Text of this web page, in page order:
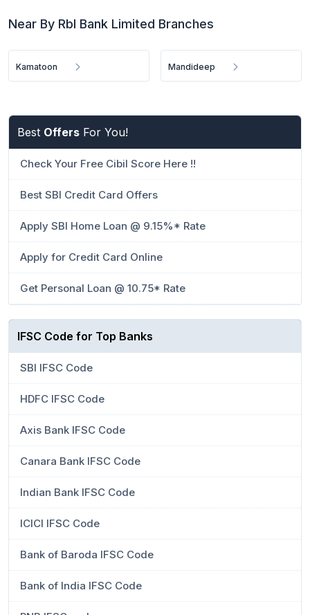
Near By Rbl Bank Limited Branches
Kamatoon Mandideep
Best Offers For You!
Check Your Free Cibil Score Here !!
Best SBI Credit Card Offers
Apply SBI Home Loan @ 9.15%* Rate
Apply for Credit Card Online
Get Personal Loan @ 10.75* Rate
IFSC Code for Top Banks
SBI IFSC Code
HDFC IFSC Code
Axis Bank IFSC Code
Canara Bank IFSC Code
Indian Bank IFSC Code
ICICI IFSC Code
Bank of Baroda IFSC Code
Bank of India IFSC Code